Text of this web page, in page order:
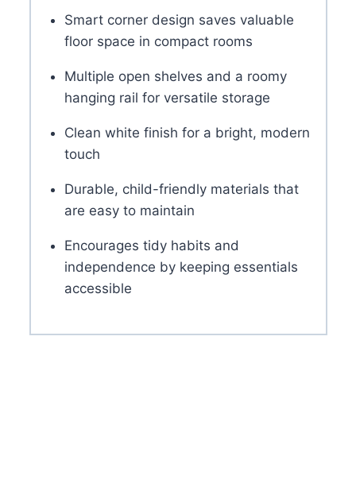
Smart corner design saves valuable
floor space in compact rooms
Multiple open shelves and a roomy
hanging rail for versatile storage
Clean white finish for a bright, modern
touch
Durable, child-friendly materials that
are easy to maintain
Encourages tidy habits and
independence by keeping essentials
accessible